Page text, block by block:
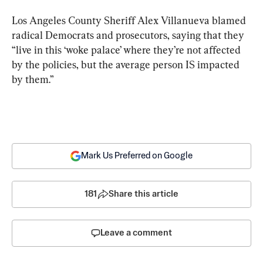
Los Angeles County Sheriff Alex Villanueva blamed
radical Democrats and prosecutors, saying that they
“live in this ‘woke palace’ where they’re not affected
by the policies, but the average person IS impacted
by them.”
Mark Us Preferred on Google
181 Share this article
Leave a comment